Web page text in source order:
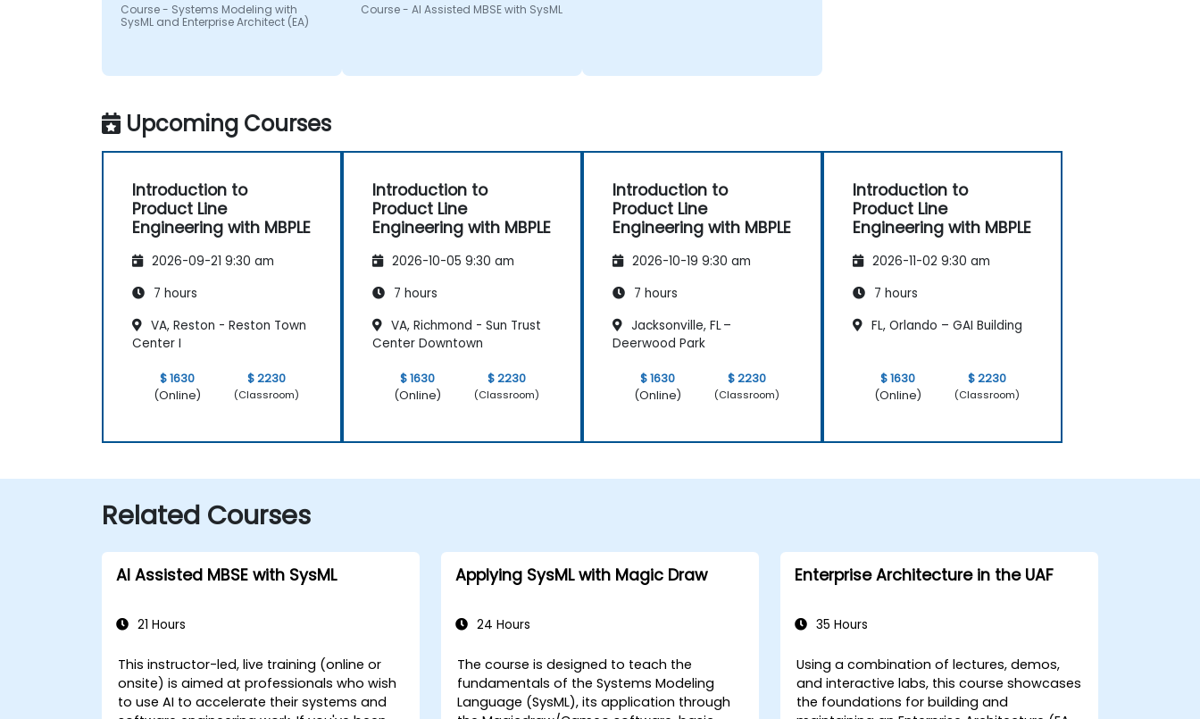
Course - Systems Modeling with
SysML and Enterprise Architect (EA)
Course - AI Assisted MBSE with SysML
Upcoming Courses
Introduction to
Product Line
Engineering with MBPLE
2026-09-21 9:30 am
7 hours
VA, Reston - Reston Town
Center I
$ 1630
(Online)
$ 2230
(Classroom)
Introduction to
Product Line
Engineering with MBPLE
2026-10-05 9:30 am
7 hours
VA, Richmond - Sun Trust
Center Downtown
$ 1630
(Online)
$ 2230
(Classroom)
Introduction to
Product Line
Engineering with MBPLE
2026-10-19 9:30 am
7 hours
Jacksonville, FL –
Deerwood Park
$ 1630
(Online)
$ 2230
(Classroom)
Introduction to
Product Line
Engineering with MBPLE
2026-11-02 9:30 am
7 hours
FL, Orlando – GAI Building
$ 1630
(Online)
$ 2230
(Classroom)
Related Courses
AI Assisted MBSE with SysML
21 Hours
This instructor-led, live training (online or
onsite) is aimed at professionals who wish
to use AI to accelerate their systems and
Applying SysML with Magic Draw
24 Hours
The course is designed to teach the
fundamentals of the Systems Modeling
Language (SysML), its application through
Enterprise Architecture in the UAF
35 Hours
Using a combination of lectures, demos,
and interactive labs, this course showcases
the foundations for building and